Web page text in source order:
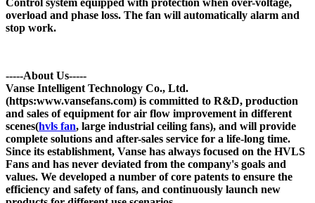
Control system equipped with protection when over-voltage,
overload and phase loss. The fan will automatically alarm and
stop work.
-----About Us-----
Vanse Intelligent Technology Co., Ltd.
(https:www.vansefans.com) is committed to R&D, production
and sales of equipment for air flow improvement in different
scenes(hvls fan, large industrial ceiling fans), and will provide
complete solutions and after-sales service for a life-long time.
Since its establishment, Vanse has always focused on the HVLS
Fans and has never deviated from the company's goals and
values. We developed a number of core patents to ensure the
efficiency and safety of fans, and continuously launch new